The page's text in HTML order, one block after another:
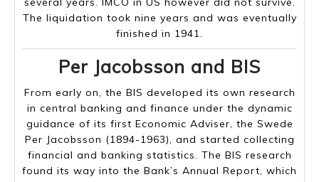
The liquidation took nine years and was eventually
finished in 1941.
Per Jacobsson and BIS
From early on, the BIS developed its own research
in central banking and finance under the dynamic
guidance of its first Economic Adviser, the Swede
Per Jacobsson (1894-1963), and started collecting
financial and banking statistics. The BIS research
found its way into the Bank’s Annual Report, which